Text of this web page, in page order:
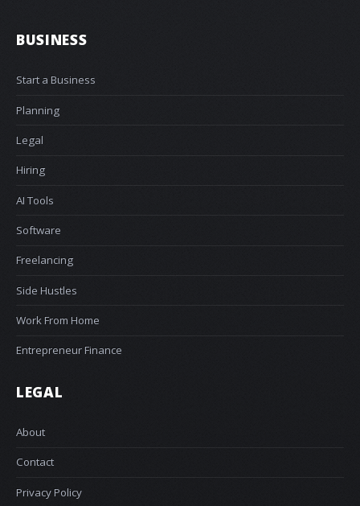
BUSINESS
Start a Business
Planning
Legal
Hiring
AI Tools
Software
Freelancing
Side Hustles
Work From Home
Entrepreneur Finance
LEGAL
About
Contact
Privacy Policy